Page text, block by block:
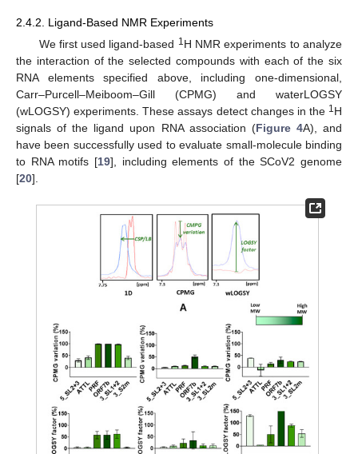
2.4.2. Ligand-Based NMR Experiments
We first used ligand-based 1H NMR experiments to analyze
the interaction of the selected compounds with each of the six
RNA elements specified above, including one-dimensional,
Carr–Purcell–Meiboom–Gill (CPMG) and waterLOGSY
(wLOGSY) experiments. These assays detect changes in the 1H
signals of the ligand upon RNA association (Figure 4A), and
have been successfully used to evaluate small-molecule binding
to RNA motifs [19], including elements of the SCoV2 genome
[20].